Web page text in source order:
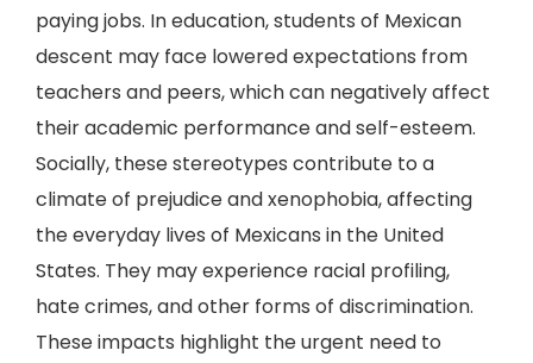
paying jobs. In education, students of Mexican
descent may face lowered expectations from
teachers and peers, which can negatively affect
their academic performance and self-esteem.
Socially, these stereotypes contribute to a
climate of prejudice and xenophobia, affecting
the everyday lives of Mexicans in the United
States. They may experience racial profiling,
hate crimes, and other forms of discrimination.
These impacts highlight the urgent need to